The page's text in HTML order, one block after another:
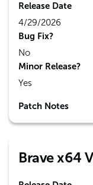
Release Date
4/29/2026
Bug Fix?
No
Minor Release?
Yes
Patch Notes
Brave x64